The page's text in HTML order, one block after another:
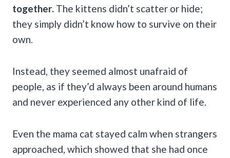
together. The kittens didn’t scatter or hide;
they simply didn’t know how to survive on their
own.
Instead, they seemed almost unafraid of
people, as if they’d always been around humans
and never experienced any other kind of life.
Even the mama cat stayed calm when strangers
approached, which showed that she had once